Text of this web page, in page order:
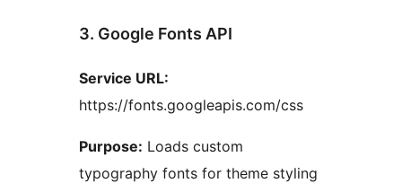
3. Google Fonts API
Service URL:
https://fonts.googleapis.com/css
Purpose: Loads custom
typography fonts for theme styling